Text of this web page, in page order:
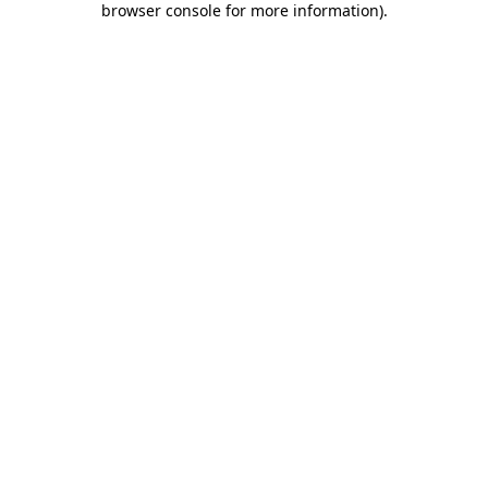
browser console for more information).